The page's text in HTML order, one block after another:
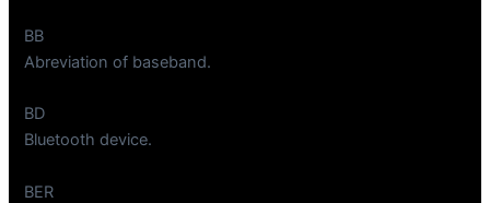
BB
Abreviation of baseband.
BD
Bluetooth device.
BER